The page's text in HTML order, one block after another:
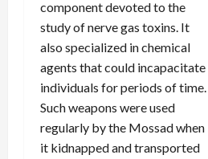
component devoted to the
study of nerve gas toxins. It
also specialized in chemical
agents that could incapacitate
individuals for periods of time.
Such weapons were used
regularly by the Mossad when
it kidnapped and transported